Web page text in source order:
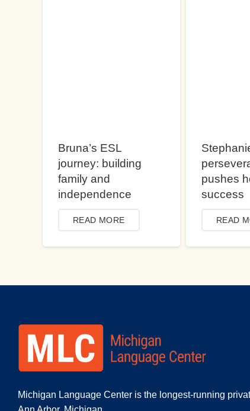
Bruna’s ESL
journey: building
family and
independence
READ MORE
pushes
success
READ
Michigan Language Center is the longest-running